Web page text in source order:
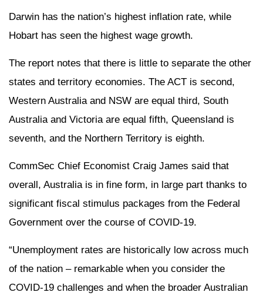
Darwin has the nation’s highest inflation rate, while
Hobart has seen the highest wage growth.
The report notes that there is little to separate the other
states and territory economies. The ACT is second,
Western Australia and NSW are equal third, South
Australia and Victoria are equal fifth, Queensland is
seventh, and the Northern Territory is eighth.
CommSec Chief Economist Craig James said that
overall, Australia is in fine form, in large part thanks to
significant fiscal stimulus packages from the Federal
Government over the course of COVID-19.
“Unemployment rates are historically low across much
of the nation – remarkable when you consider the
COVID-19 challenges and when the broader Australian